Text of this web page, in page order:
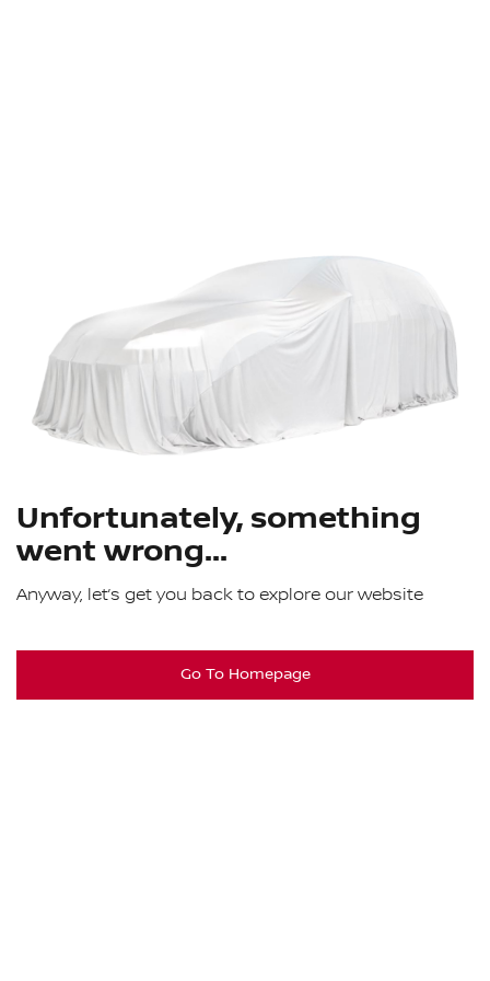
Unfortunately, something
went wrong...
Anyway, let’s get you back to explore our website
Go To Homepage